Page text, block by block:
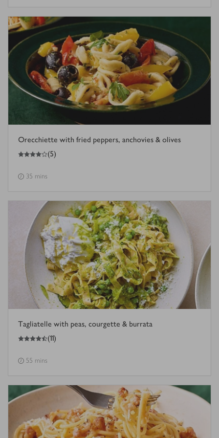
Orecchiette with fried peppers, anchovies & olives
4
out of 5 stars (5)
35 mins
Tagliatelle with peas, courgette & burrata
4.5
out of 5 stars (11)
55 mins